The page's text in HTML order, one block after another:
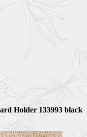
Holder 133993 black